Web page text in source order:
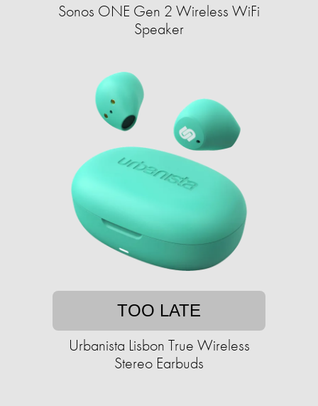
Sonos ONE Gen 2 Wireless WiFi
Speaker
TOO LATE
Urbanista Lisbon True Wireless
Stereo Earbuds